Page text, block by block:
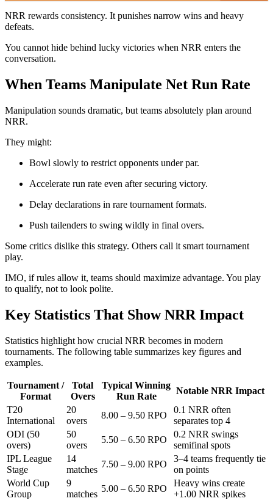
NRR rewards consistency. It punishes narrow wins and heavy
defeats.
You cannot hide behind lucky victories when NRR enters the
conversation.
When Teams Manipulate Net Run Rate
Manipulation sounds dramatic, but teams absolutely plan around
NRR.
They might:
Bowl slowly to restrict opponents under par.
Accelerate run rate even after securing victory.
Delay declarations in rare tournament formats.
Push tailenders to swing wildly in final overs.
Some critics dislike this strategy. Others call it smart tournament
play.
IMO, if rules allow it, teams should maximize advantage. You play
to qualify, not to look polite.
Key Statistics That Show NRR Impact
Statistics highlight how crucial NRR becomes in modern
tournaments. The following table summarizes key figures and
examples.
Tournament /
Format
Total
Overs
Typical Winning
Run Rate
Notable NRR Impact
T20
International
20
overs
8.00 – 9.50 RPO
0.1 NRR often
separates top 4
ODI (50
overs)
50
overs
5.50 – 6.50 RPO
0.2 NRR swings
semifinal spots
IPL League
Stage
14
matches
7.50 – 9.00 RPO
3–4 teams frequently tie
on points
World Cup
Group
9
matches
5.00 – 6.50 RPO
Heavy wins create
+1.00 NRR spikes